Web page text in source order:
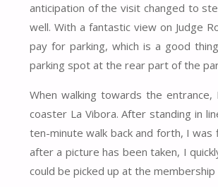
anticipation of the visit changed to
well. With a fantastic view on Judge
pay for parking, which is a good
parking spot at the rear part of the
When walking towards the
coaster La Vibora. After standing in
ten-minute walk back and forth, I was
after a picture has been taken, I
could be picked up at the